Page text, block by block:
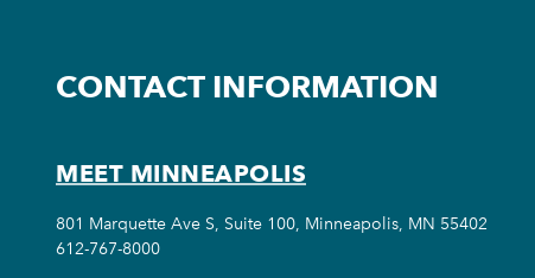
CONTACT INFORMATION
MEET MINNEAPOLIS
801 Marquette Ave S, Suite 100, Minneapolis, MN 55402
612-767-8000